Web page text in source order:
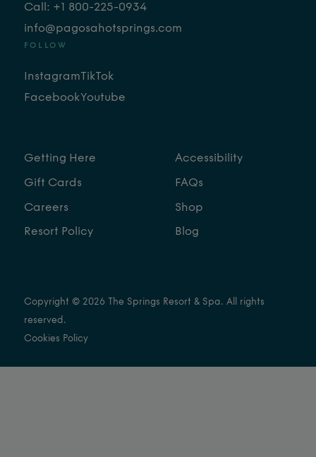
Call: +1 800-225-0934
info@pagosahotsprings.com
FOLLOW
Instagram
Facebook
TikTok
Youtube
Getting Here
Gift Cards
Careers
Resort Policy
Accessibility
FAQs
Shop
Blog
Copyright © 2026 The Springs Resort & Spa. All rights
reserved.
Cookies Policy